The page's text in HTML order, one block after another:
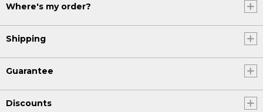
Where's my order?
Shipping
Guarantee
Discounts